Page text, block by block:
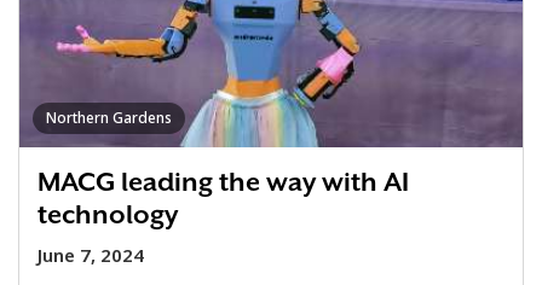
Northern Gardens
MACG leading the way with AI
technology
June 7, 2024